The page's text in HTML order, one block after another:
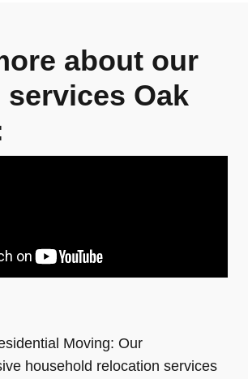
about our
Oak
Moving: Our
household relocation services